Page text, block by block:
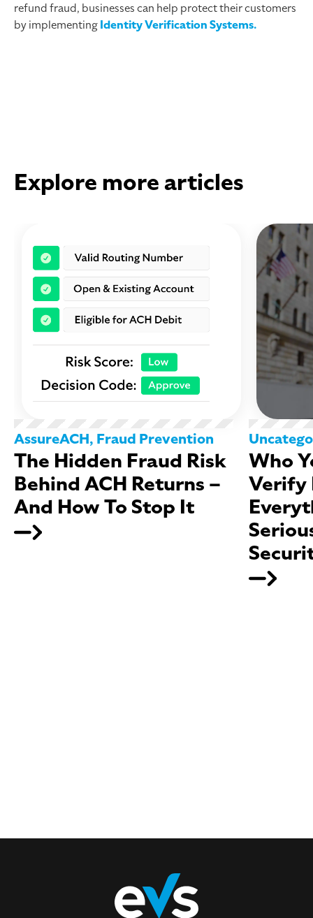
refund fraud, businesses can help protect their customers
by implementingIdentity Verification Systems.
Explore more articles
AssureACH, Fraud Prevention
The Hidden Fraud Risk
Behind ACH Returns –
And How To Stop It
Who
Verify